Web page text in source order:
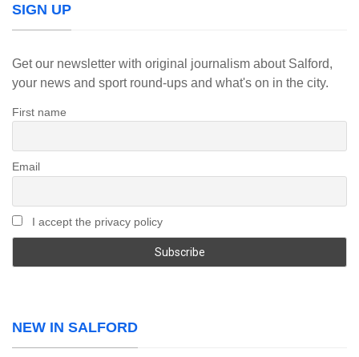
SIGN UP
Get our newsletter with original journalism about Salford,
your news and sport round-ups and what's on in the city.
First name
Email
I accept the privacy policy
NEW IN SALFORD